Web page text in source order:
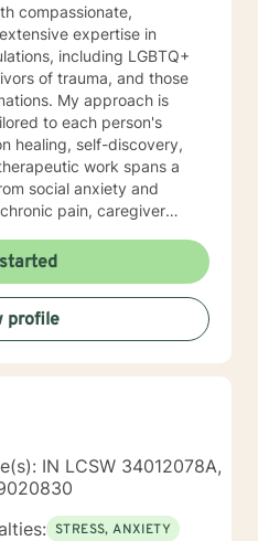
compassionate,
including LGBTQ+
of trauma, and those
My approach is
to each person's
healing, self-discovery,
social anxiety and
pain, caregiver
space where
develop
inner strength. Through
techniques, I help
isolation, and
My goal is to
fulfilling lives.
profile
IN LCSW 34012078A,
STRESS, ANXIETY